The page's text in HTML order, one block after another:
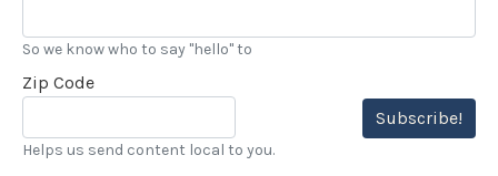
So we know who to say "hello" to
Zip Code
Subscribe!
Helps us send content local to you.